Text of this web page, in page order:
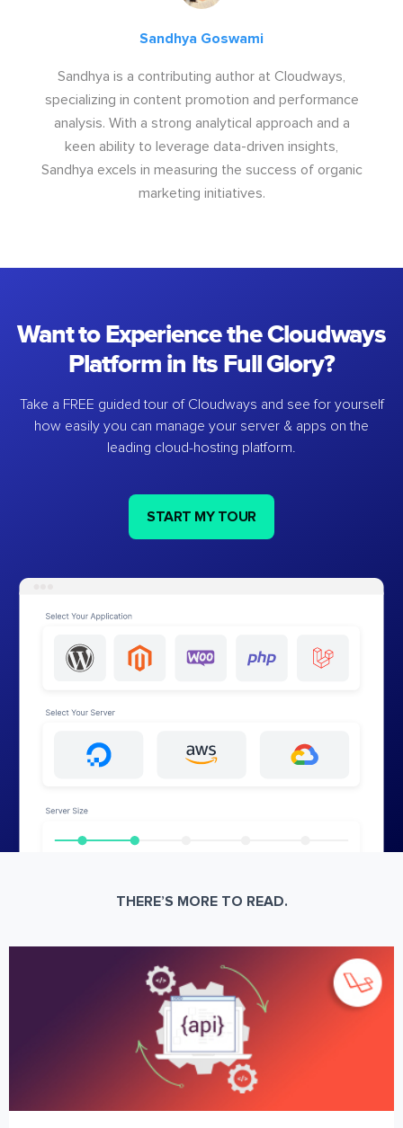
Sandhya Goswami
Sandhya is a contributing author at Cloudways,
specializing in content promotion and performance
analysis. With a strong analytical approach and a
keen ability to leverage data-driven insights,
Sandhya excels in measuring the success of organic
marketing initiatives.
Want to Experience the Cloudways
Platform in Its Full Glory?
Take a FREE guided tour of Cloudways and see for yourself
how easily you can manage your server & apps on the
leading cloud-hosting platform.
START MY TOUR
THERE’S MORE TO READ.